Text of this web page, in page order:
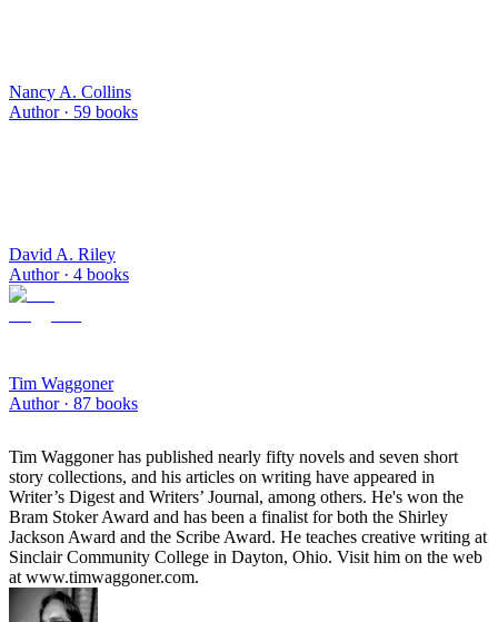
Nancy A. Collins
Author · 59 books
David A. Riley
Author · 4 books
Tim Waggoner
Author · 87 books
Tim Waggoner has published nearly fifty novels and seven short
story collections, and his articles on writing have appeared in
Writer’s Digest and Writers’ Journal, among others. He's won the
Bram Stoker Award and has been a finalist for both the Shirley
Jackson Award and the Scribe Award. He teaches creative writing at
Sinclair Community College in Dayton, Ohio. Visit him on the web
at www.timwaggoner.com.